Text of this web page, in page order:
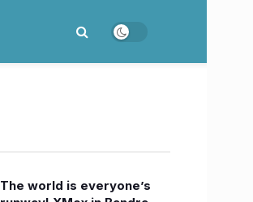
The world is everyone’s